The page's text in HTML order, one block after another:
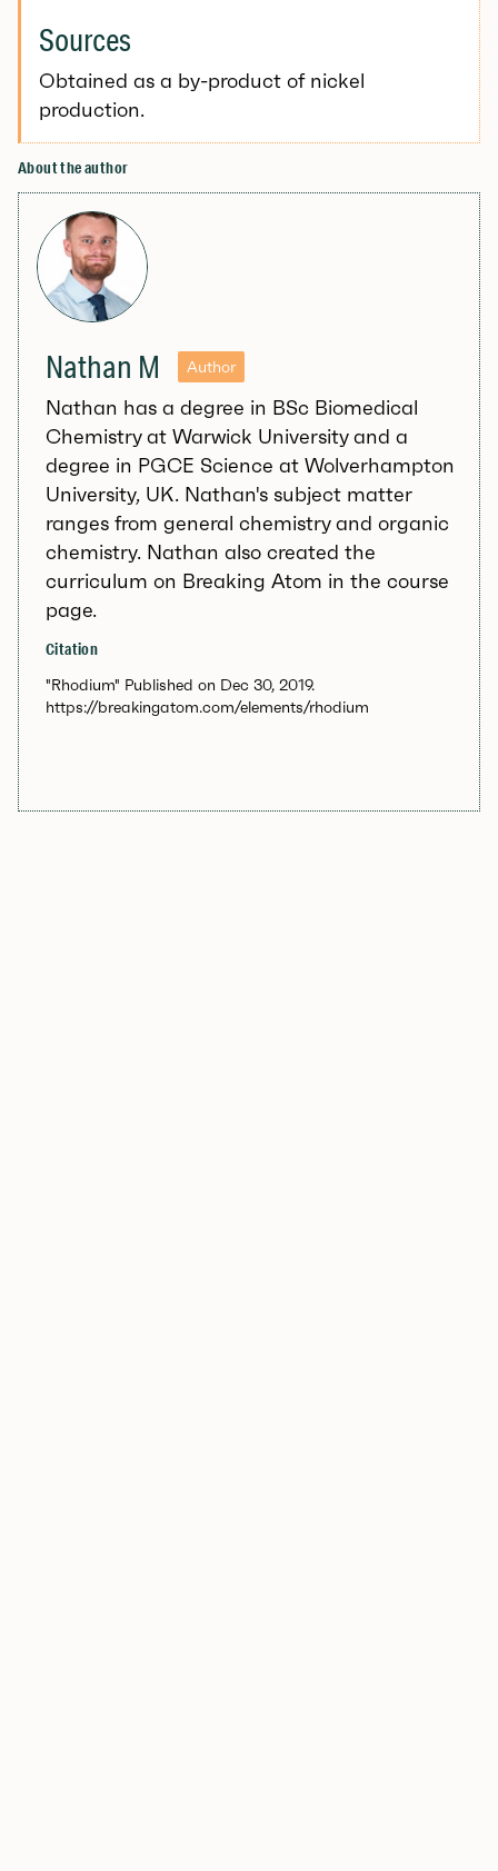
Sources
Obtained as a by-product of nickel
production.
About the author
Nathan M Author
Nathan has a degree in BSc Biomedical
Chemistry at Warwick University and a
degree in PGCE Science at Wolverhampton
University, UK. Nathan's subject matter
ranges from general chemistry and organic
chemistry. Nathan also created the
curriculum on Breaking Atom in the course
page.
Citation
"Rhodium" Published on Dec 30, 2019.
https://breakingatom.com/elements/rhodium